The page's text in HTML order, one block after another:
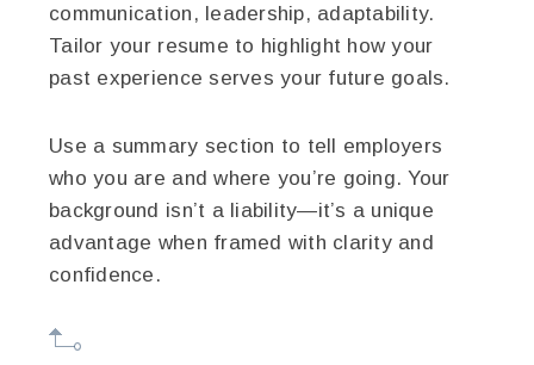
communication, leadership, adaptability.
Tailor your resume to highlight how your
past experience serves your future goals.
Use a summary section to tell employers
who you are and where you’re going. Your
background isn’t a liability—it’s a unique
advantage when framed with clarity and
confidence.